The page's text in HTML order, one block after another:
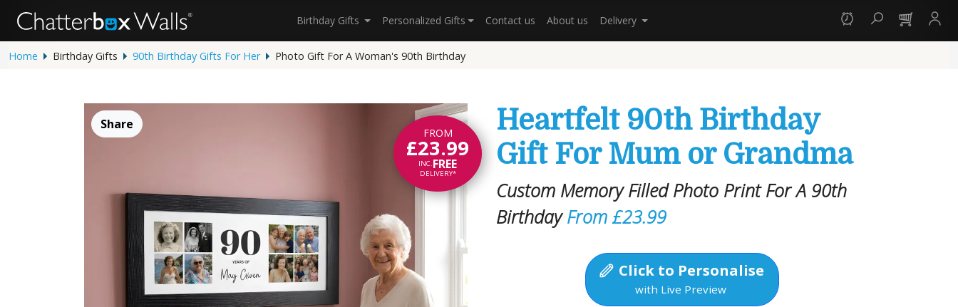
Birthday Gifts Personalized Gifts Contact us About us Delivery
Home Birthday Gifts 90th Birthday Gifts For Her Photo Gift For A Woman's 90th Birthday
FROM
£23.99
INC.FREE
DELIVERY*
Share
Heartfelt 90th Birthday
Gift For Mum or Grandma
Custom Memory Filled Photo Print For A 90th
BirthdayFrom £23.99
Click to Personalise
with Live Preview